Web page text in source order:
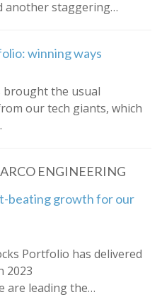
another staggering…
winning ways
brought the usual
our tech giants, which
ENGINEERING
beating growth for our
Portfolio has delivered
2023
are leading the…